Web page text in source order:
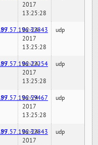
2017
13:25:28
02-24-
2017
13:25:28
udp
02-24-
2017
13:25:28
udp
02-24-
2017
13:25:28
udp
02-24-
2017
udp